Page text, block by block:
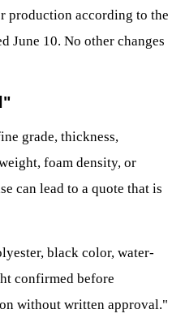
production according to the
June 10. No other changes
grade, thickness,
foam density, or
can lead to a quote that is
black color, water-
confirmed before
without written approval."